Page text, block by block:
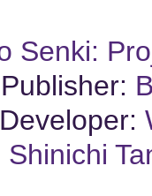
Senki:
Publisher:
Developer:
Shinichi